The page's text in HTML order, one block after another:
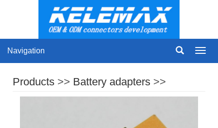
Navigation
Products >> Battery adapters >>